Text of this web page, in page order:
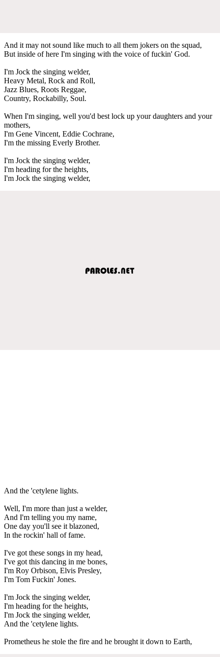
And it may not sound like much to all them jokers on the squad,
But inside of here I'm singing with the voice of fuckin' God.
I'm Jock the singing welder,
Heavy Metal, Rock and Roll,
Jazz Blues, Roots Reggae,
Country, Rockabilly, Soul.
When I'm singing, well you'd best lock up your daughters and your
mothers,
I'm Gene Vincent, Eddie Cochrane,
I'm the missing Everly Brother.
I'm Jock the singing welder,
I'm heading for the heights,
I'm Jock the singing welder,
And the 'cetylene lights.
Well, I'm more than just a welder,
And I'm telling you my name,
One day you'll see it blazoned,
In the rockin' hall of fame.
I've got these songs in my head,
I've got this dancing in me bones,
I'm Roy Orbison, Elvis Presley,
I'm Tom Fuckin' Jones.
I'm Jock the singing welder,
I'm heading for the heights,
I'm Jock the singing welder,
And the 'cetylene lights.
Prometheus he stole the fire and he brought it down to Earth,